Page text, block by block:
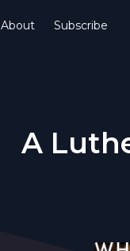
About Subscribe
A